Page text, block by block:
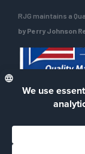
RJG maintains a
by Perry Johnson